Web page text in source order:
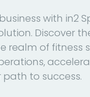
with in2
Discover
realm of fitness
to success.